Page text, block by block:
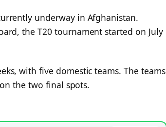
underway in Afghanistan.
the T20 tournament started on July
with five domestic teams. The teams
the two final spots.